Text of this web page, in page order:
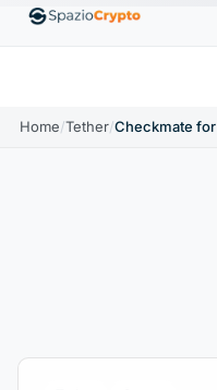
EthereumETH$1,880.58
Home/Tether/